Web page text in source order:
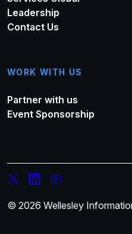
Leadership
Contact Us
WORK WITH US
Partner with us
Event Sponsorship
© 2026 Wellesley